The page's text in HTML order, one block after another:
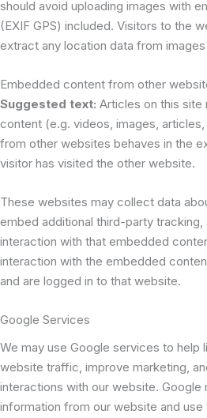
should avoid uploading images with
(EXIF GPS) included. Visitors to the
extract any location data from
Embedded content from other
Suggested text: Articles on this site
content (e.g. videos, images,
from other websites behaves in the
visitor has visited the other website.
These websites may collect data
embed additional third-party tracking,
interaction with that embedded
interaction with the embedded
and are logged in to that website.
Google Services
We may use Google services to help
website traffic, improve marketing,
interactions with our website.
information from our website and